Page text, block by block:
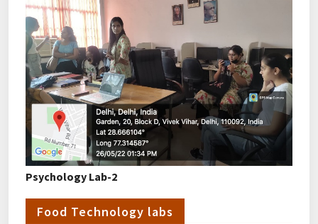
Psychology Lab-2
Food Technology labs